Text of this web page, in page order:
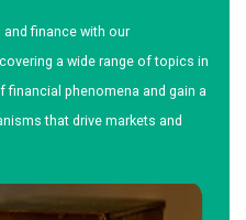
finance with our
a wide range of topics in
financial phenomena and gain a
that drive markets and